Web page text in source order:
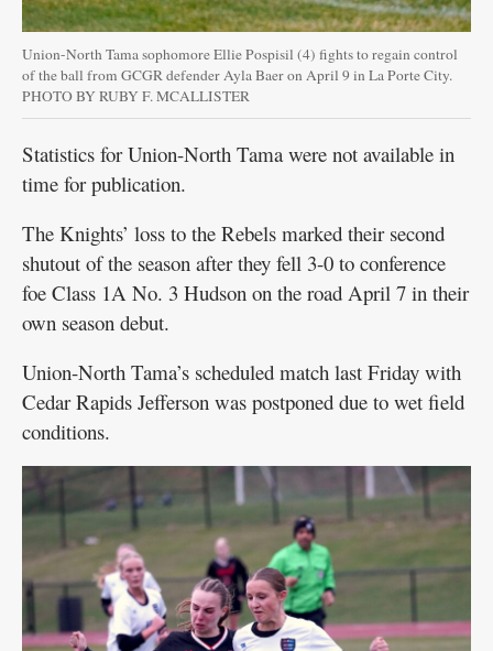
Union-North Tama sophomore Ellie Pospisil (4) fights to regain control
of the ball from GCGR defender Ayla Baer on April 9 in La Porte City.
PHOTO BY RUBY F. MCALLISTER
Statistics for Union-North Tama were not available in
time for publication.
The Knights’ loss to the Rebels marked their second
shutout of the season after they fell 3-0 to conference
foe Class 1A No. 3 Hudson on the road April 7 in their
own season debut.
Union-North Tama’s scheduled match last Friday with
Cedar Rapids Jefferson was postponed due to wet field
conditions.